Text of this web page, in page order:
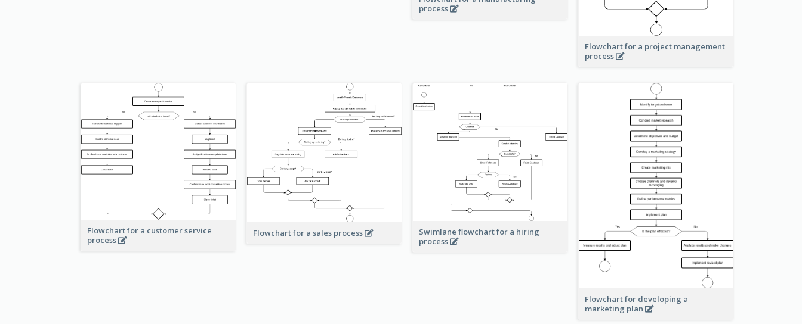
process
Flowchart for a project management
process
Flowchart for a customer service
process
Flowchart for a sales process
Swimlane flowchart for a hiring
process
Flowchart for developing a
marketing plan